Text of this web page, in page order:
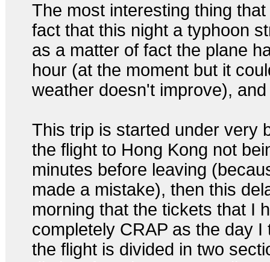
The most interesting thing
fact that this night a typhoon
as a matter of fact the plane
hour (at the moment but it
weather doesn't improve),
This trip is started under very
the flight to Hong Kong not
minutes before leaving
made a mistake), then this
morning that the tickets that I
completely CRAP as the day
the flight is divided in two